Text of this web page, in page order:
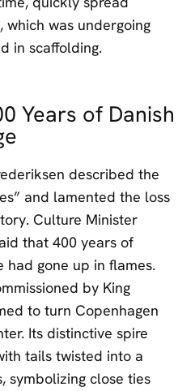
was undergoing
in scaffolding.
Years of Danish
described the
and lamented the loss
Culture Minister
that 400 years of
had gone up in flames.
by King
to turn Copenhagen
Its distinctive spire
tails twisted into a
symbolizing close ties